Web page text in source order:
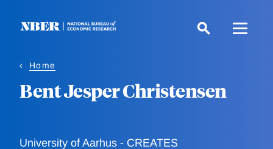
Home
Bent Jesper Christensen
University of Aarhus - CREATES